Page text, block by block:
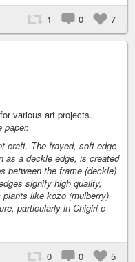
1 0 7
various art projects.
craft. The frayed, soft edge
as a deckle edge, is created
between the frame (deckle)
signify high quality,
like kozo (mulberry)
particularly in Chigiri-e
0 0 5